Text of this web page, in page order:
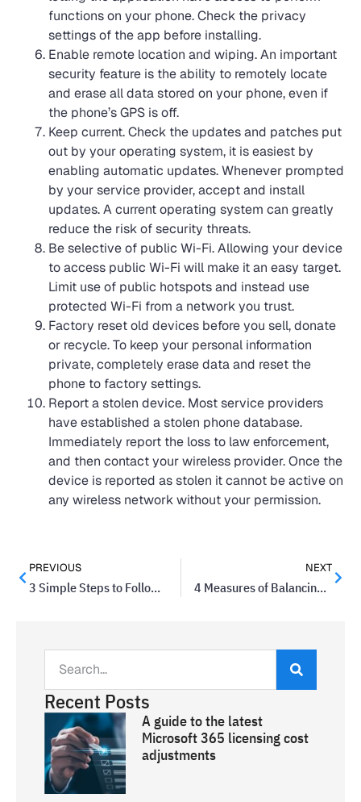
functions on your phone. Check the privacy
settings of the app before installing.
Enable remote location and wiping. An important
security feature is the ability to remotely locate
and erase all data stored on your phone, even if
the phone’s GPS is off.
Keep current. Check the updates and patches put
out by your operating system, it is easiest by
enabling automatic updates. Whenever prompted
by your service provider, accept and install
updates. A current operating system can greatly
reduce the risk of security threats.
Be selective of public Wi-Fi. Allowing your device
to access public Wi-Fi will make it an easy target.
Limit use of public hotspots and instead use
protected Wi-Fi from a network you trust.
Factory reset old devices before you sell, donate
or recycle. To keep your personal information
private, completely erase data and reset the
phone to factory settings.
Report a stolen device. Most service providers
have established a stolen phone database.
Immediately report the loss to law enforcement,
and then contact your wireless provider. Once the
device is reported as stolen it cannot be active on
any wireless network without your permission.
PREVIOUS
3 Simple Steps to Follow Before Your Product Launch
NEXT
4 Measures of Balancing a Good Decision
Recent Posts
A guide to the latest
Microsoft 365 licensing cost
adjustments